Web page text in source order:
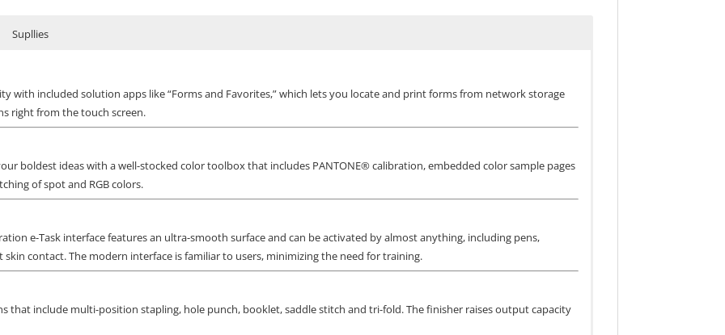
Supllies
with included solution apps like “Forms and Favorites,” which lets you locate and print forms from network storage
right from the touch screen.
boldest ideas with a well-stocked color toolbox that includes PANTONE® calibration, embedded color sample pages
of spot and RGB colors.
e-Task interface features an ultra-smooth surface and can be activated by almost anything, including pens,
contact. The modern interface is familiar to users, minimizing the need for training.
that include multi-position stapling, hole punch, booklet, saddle stitch and tri-fold. The finisher raises output capacity